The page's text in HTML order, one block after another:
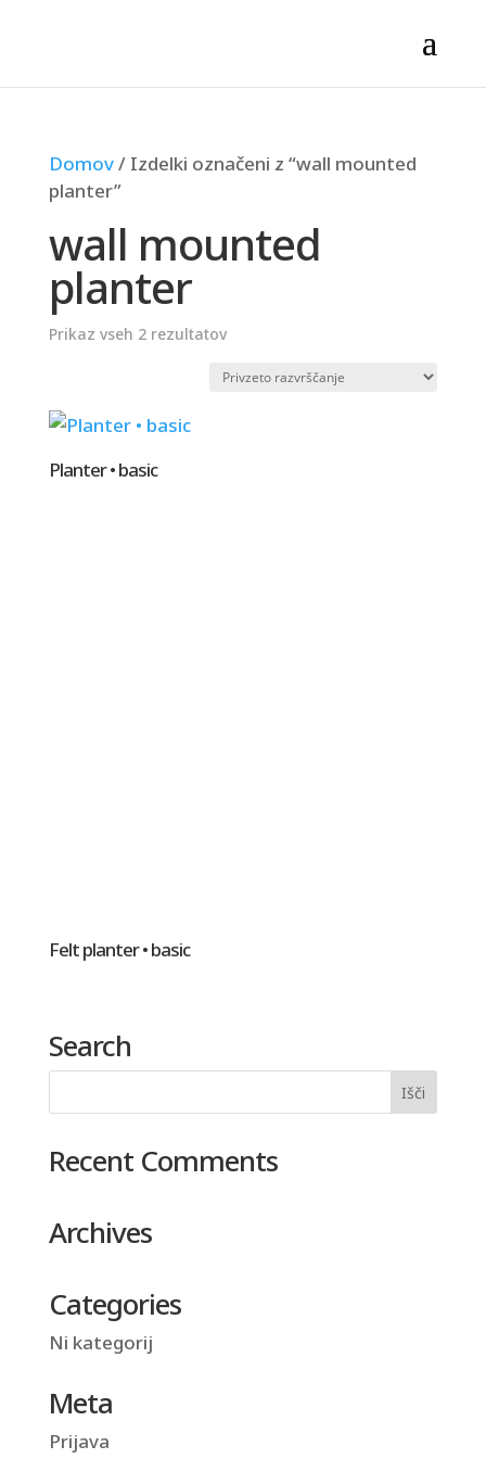
Domov/ Izdelki označeni z “wall mounted
planter”
wall mounted
planter
Prikaz vseh 2 rezultatov
Planter • basic
Felt planter • basic
Search
Recent Comments
Archives
Categories
Ni kategorij
Meta
Prijava